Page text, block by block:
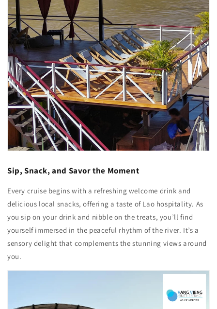
Sip, Snack, and Savor the Moment
Every cruise begins with a refreshing welcome drink and
delicious local snacks, offering a taste of Lao hospitality. As
you sip on your drink and nibble on the treats, you’ll find
yourself immersed in the peaceful rhythm of the river. It’s a
sensory delight that complements the stunning views around
you.